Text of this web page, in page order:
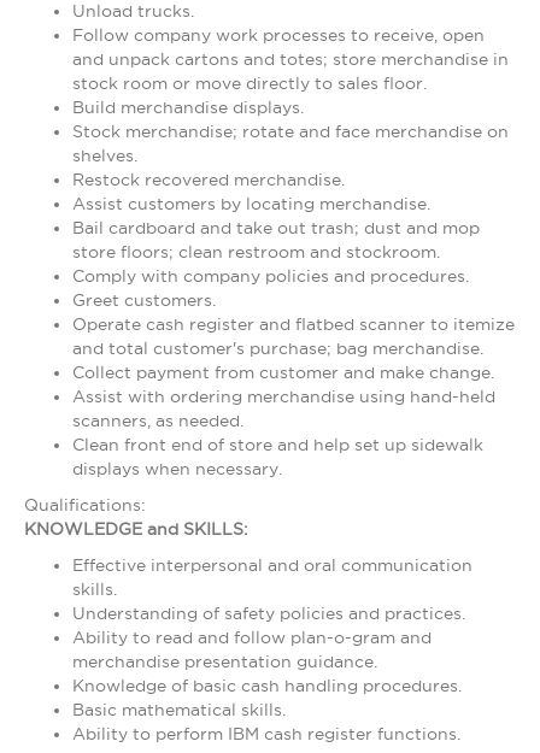
Unload trucks.
Follow company work processes to receive, open
and unpack cartons and totes; store merchandise in
stock room or move directly to sales floor.
Build merchandise displays.
Stock merchandise; rotate and face merchandise on
shelves.
Restock recovered merchandise.
Assist customers by locating merchandise.
Bail cardboard and take out trash; dust and mop
store floors; clean restroom and stockroom.
Comply with company policies and procedures.
Greet customers.
Operate cash register and flatbed scanner to itemize
and total customer's purchase; bag merchandise.
Collect payment from customer and make change.
Assist with ordering merchandise using hand-held
scanners, as needed.
Clean front end of store and help set up sidewalk
displays when necessary.
Qualifications:
KNOWLEDGE and SKILLS:
Effective interpersonal and oral communication
skills.
Understanding of safety policies and practices.
Ability to read and follow plan-o-gram and
merchandise presentation guidance.
Knowledge of basic cash handling procedures.
Basic mathematical skills.
Ability to perform IBM cash register functions.